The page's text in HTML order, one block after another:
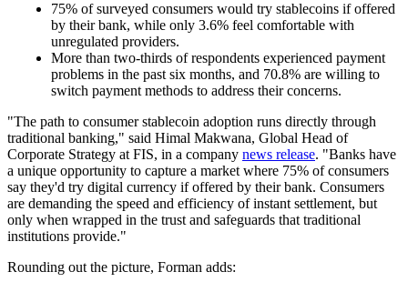
75% of surveyed consumers would try stablecoins if offered
by their bank, while only 3.6% feel comfortable with
unregulated providers.
More than two-thirds of respondents experienced payment
problems in the past six months, and 70.8% are willing to
switch payment methods to address their concerns.
"The path to consumer stablecoin adoption runs directly through
traditional banking," said Himal Makwana, Global Head of
Corporate Strategy at FIS, in a company news release. "Banks have
a unique opportunity to capture a market where 75% of consumers
say they'd try digital currency if offered by their bank. Consumers
are demanding the speed and efficiency of instant settlement, but
only when wrapped in the trust and safeguards that traditional
institutions provide."
Rounding out the picture, Forman adds: